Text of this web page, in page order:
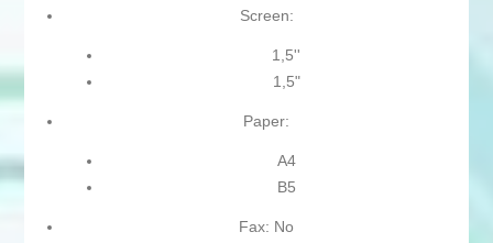
Screen:
1,5''
1,5"
Paper:
A4
B5
Fax: No